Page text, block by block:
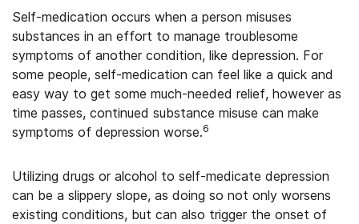
Self-medication occurs when a person misuses
substances in an effort to manage troublesome
symptoms of another condition, like depression. For
some people, self-medication can feel like a quick and
easy way to get some much-needed relief, however as
time passes, continued substance misuse can make
symptoms of depression worse.6
Utilizing drugs or alcohol to self-medicate depression
can be a slippery slope, as doing so not only worsens
existing conditions, but can also trigger the onset of